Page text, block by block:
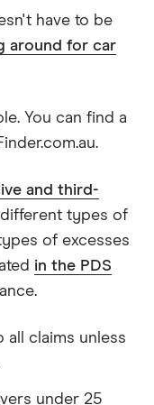
have to be
around for car
You can find a
and third-
types of
of excesses
in the PDS
all claims unless
under 25